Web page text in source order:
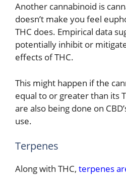
Another cannabinoid is
doesn’t make you feel
THC does. Empirical data
potentially inhibit or
effects of THC.
This might happen if the
equal to or greater than its
are also being done on
use.
Terpenes
Along with THC, terpenes